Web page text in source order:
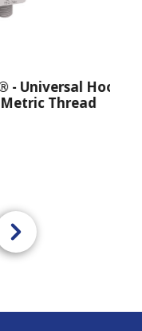
Universal Hook
Thread